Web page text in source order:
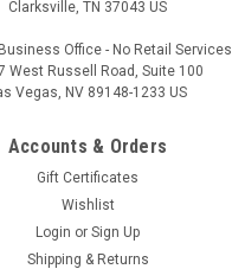
Clarksville, TN 37043 US
Office - No Retail Services
West Russell Road, Suite 100
Vegas, NV 89148-1233 US
Accounts & Orders
Gift Certificates
Wishlist
Login or Sign Up
Shipping & Returns